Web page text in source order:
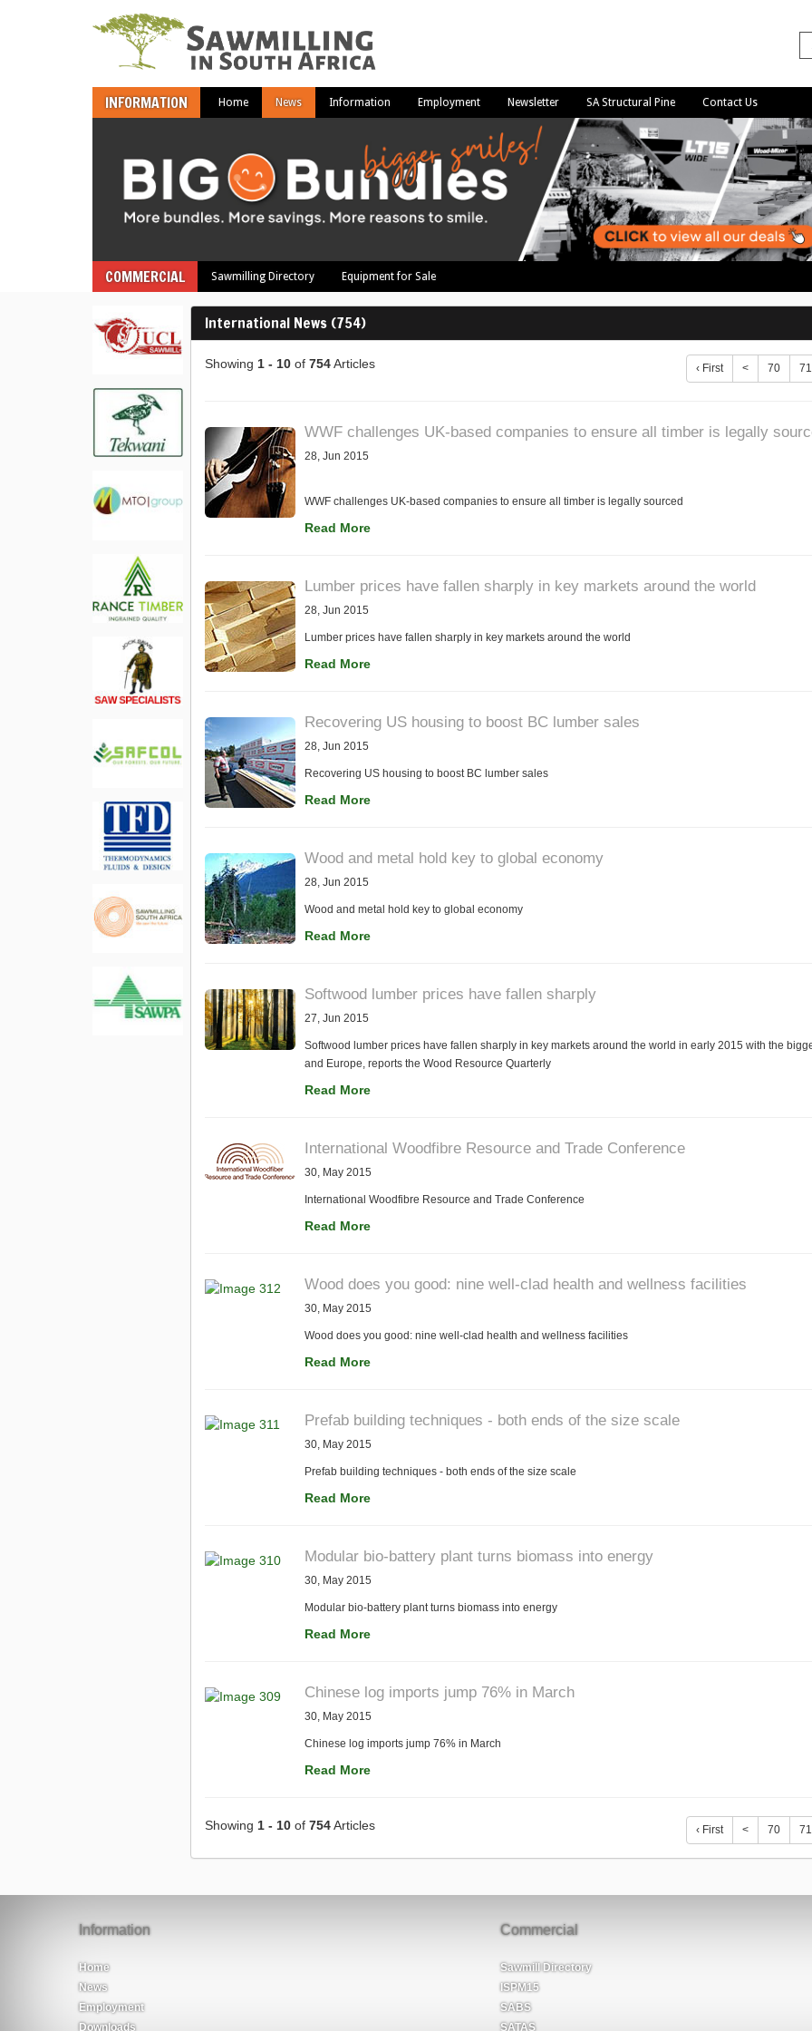
INFORMATION Home News Information Employment Newsletter SA Structural Pine Contact Us
COMMERCIAL Sawmilling Directory Equipment for Sale
International News (754)
Showing 1 - 10of 754Articles ‹ First < 70 71
WWF challenges UK-based companies to ensure all timber is legally
28, Jun 2015
WWF challenges UK-based companies to ensure all timber is legally sourced
Read More
Lumber prices have fallen sharply in key markets around the world
28, Jun 2015
Lumber prices have fallen sharply in key markets around the world
Read More
Recovering US housing to boost BC lumber sales
28, Jun 2015
Recovering US housing to boost BC lumber sales
Read More
Wood and metal hold key to global economy
28, Jun 2015
Wood and metal hold key to global economy
Read More
Softwood lumber prices have fallen sharply
27, Jun 2015
Softwood lumber prices have fallen sharply in key markets around the world in early 2015 with the
and Europe, reports the Wood Resource Quarterly
Read More
International Woodfibre Resource and Trade Conference
30, May 2015
International Woodfibre Resource and Trade Conference
Read More
Wood does you good: nine well-clad health and wellness facilities
30, May 2015
Wood does you good: nine well-clad health and wellness facilities
Read More
Prefab building techniques - both ends of the size scale
30, May 2015
Prefab building techniques - both ends of the size scale
Read More
Modular bio-battery plant turns biomass into energy
30, May 2015
Modular bio-battery plant turns biomass into energy
Read More
Chinese log imports jump 76% in March
30, May 2015
Chinese log imports jump 76% in March
Read More
Showing 1 - 10of 754Articles ‹ First < 70 71
Information
Home
News
Employment
Downloads
Commercial
Sawmill Directory
ISPM15
SABS
SATAS